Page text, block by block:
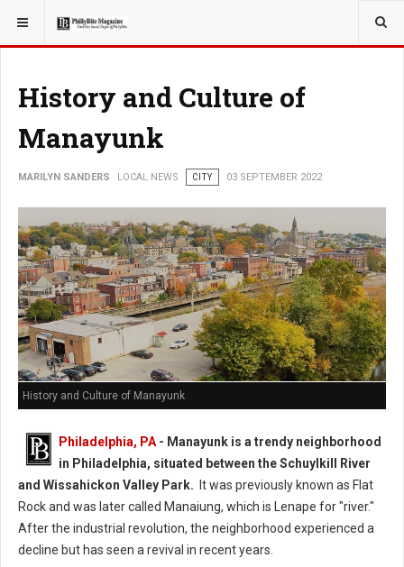
YOU ARE HERE: LOCAL NEWS
History and Culture of
Manayunk
MARILYN SANDERS LOCAL NEWS CITY 03 SEPTEMBER 2022
History and Culture of Manayunk
Philadelphia, PA - Manayunk is a trendy neighborhood
in Philadelphia, situated between the Schuylkill River
and Wissahickon Valley Park. It was previously known as Flat
Rock and was later called Manaiung, which is Lenape for "river."
After the industrial revolution, the neighborhood experienced a
decline but has seen a revival in recent years.